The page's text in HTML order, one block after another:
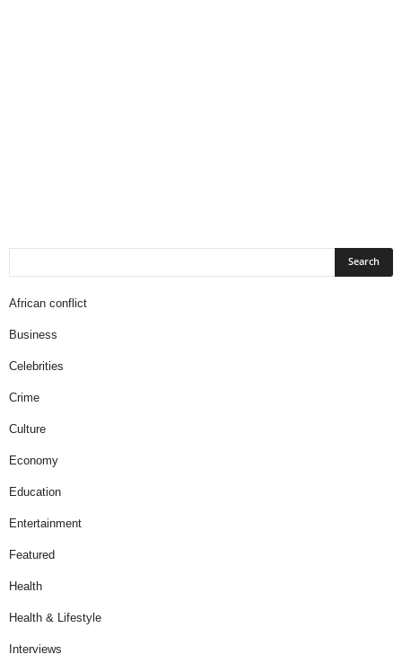
African conflict
Business
Celebrities
Crime
Culture
Economy
Education
Entertainment
Featured
Health
Health & Lifestyle
Interviews